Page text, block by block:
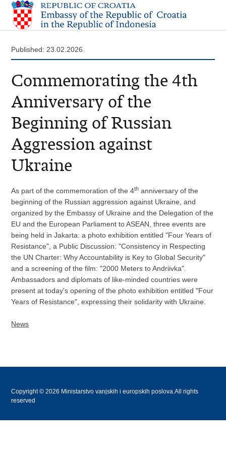
Published: 23.02.2026.
Commemorating the 4th
Anniversary of the
Beginning of Russian
Aggression against
Ukraine
As part of the commemoration of the 4th anniversary of the
beginning of the Russian aggression against Ukraine, and
organized by the Embassy of Ukraine and the Delegation of the
EU and the European Parliament to ASEAN, three events are
being held in Jakarta: a photo exhibition entitled "Four Years of
Resistance", a Public Discussion: "Consistency in Respecting
the UN Charter: Why Accountability is Key to Global Security"
and a screening of the film: "2000 Meters to Andriivka".
Ambassadors and diplomats of like-minded countries were
present at today's opening of the photo exhibition entitled "Four
Years of Resistance", expressing their solidarity with Ukraine.
News
Copyright © 2026 Ministarstvo vanjskih i europskih poslova.All rights
reserved